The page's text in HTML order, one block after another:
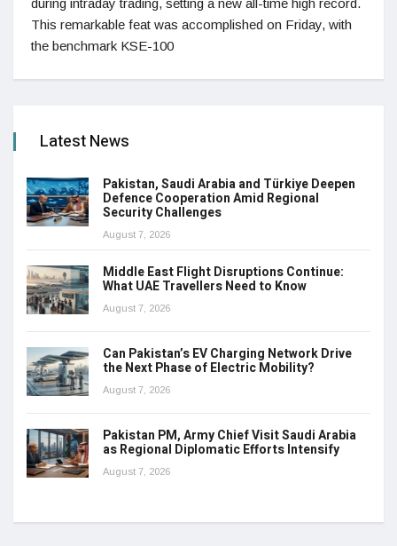
This remarkable feat was accomplished on Friday, with
the benchmark KSE-100
Latest News
Pakistan, Saudi Arabia and Türkiye Deepen
Defence Cooperation Amid Regional
Security Challenges
August 7, 2026
Middle East Flight Disruptions Continue:
What UAE Travellers Need to Know
August 7, 2026
Can Pakistan’s EV Charging Network Drive
the Next Phase of Electric Mobility?
August 7, 2026
Pakistan PM, Army Chief Visit Saudi Arabia
as Regional Diplomatic Efforts Intensify
August 7, 2026